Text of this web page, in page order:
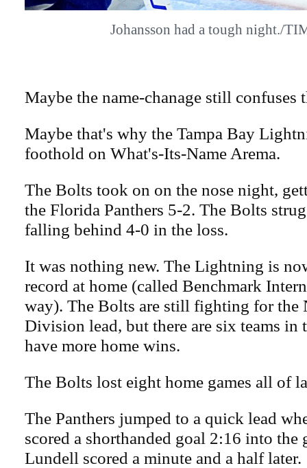
Johansson had a tough night./
Maybe the name-chanage still confuses
Maybe that's why the Tampa Bay
foothold on What's-Its-Name Arema.
The Bolts took on on the nose night,
the Florida Panthers 5-2. The Bolts
falling behind 4-0 in the loss.
It was nothing new. The Lightning is
record at home (called Benchmark
way). The Bolts are still fighting for the
Division lead, but there are six teams in
have more home wins.
The Bolts lost eight home games all of
The Panthers jumped to a quick lead
scored a shorthanded goal 2:16 into the
Lundell scored a minute and a half later.